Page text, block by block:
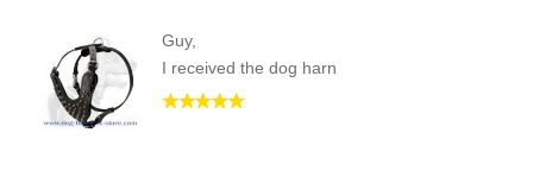
Guy,
I received the dog harn